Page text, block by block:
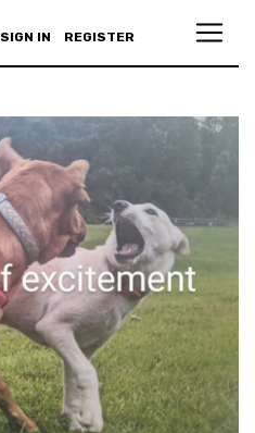
SIGN IN REGISTER